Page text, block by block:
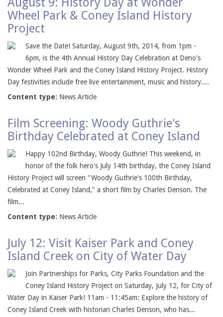
Wheel Park & Coney Island History
Project
Save the Date! Saturday, August 9th, 2014, from 1pm -
6pm, is the 4th Annual History Day Celebration at Deno's
Wonder Wheel Park and the Coney Island History Project. History
Day festivities include free live entertainment, music and history....
Content type: News Article
Film Screening: Woody Guthrie's
Birthday Celebrated at Coney Island
Happy 102nd Birthday, Woody Guthrie! This weekend, in
honor of the folk hero's July 14th birthday, the Coney Island
History Project will screen "Woody Guthrie's 100th Birthday,
Celebrated at Coney Island," a short film by Charles Denson. The
film...
Content type: News Article
July 12: Visit Kaiser Park and Coney
Island Creek on City of Water Day
Join Partnerships for Parks, City Parks Foundation and the
Coney Island History Project on Saturday, July 12, for City of
Water Day in Kaiser Park! 11am - 11:45am: Explore the history of
Coney Island Creek with historian Charles Denson, who has...